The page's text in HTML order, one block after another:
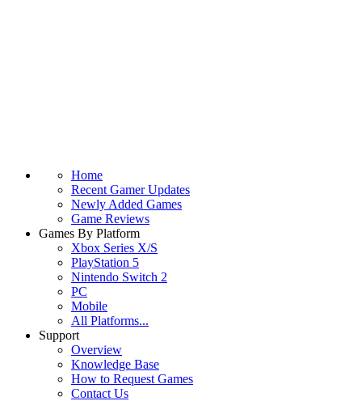
Home
Recent Gamer Updates
Newly Added Games
Game Reviews
Games By Platform
Xbox Series X/S
PlayStation 5
Nintendo Switch 2
PC
Mobile
All Platforms...
Support
Overview
Knowledge Base
How to Request Games
Contact Us